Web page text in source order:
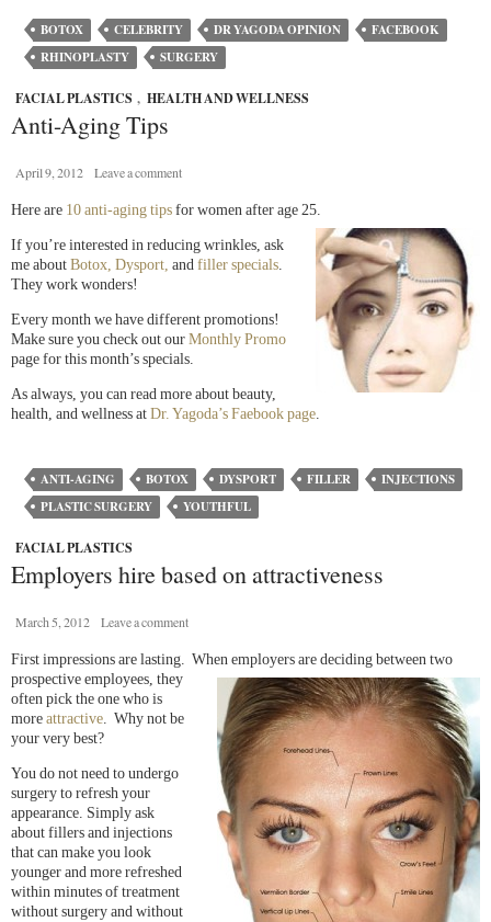
BOTOX CELEBRITY DR YAGODA OPINION
FACEBOOK
RHINOPLASTY
SURGERY
FACIAL PLASTICS , HEALTH AND WELLNESS
Anti-Aging Tips
April 9, 2012 Leave a comment
Here are 10 anti-aging tips for women after age 25.
If you’re interested in reducing wrinkles, ask
me about Botox, Dysport, and filler specials.
They work wonders!
Every month we have different promotions!
Make sure you check out our Monthly Promo
page for this month’s specials.
As always, you can read more about beauty,
health, and wellness at Dr. Yagoda’s Faebook page.
ANTI-AGING BOTOX DYSPORT FILLER
INJECTIONS
PLASTIC SURGERY
YOUTHFUL
FACIAL PLASTICS
Employers hire based on attractiveness
March 5, 2012 Leave a comment
First impressions are lasting. When employers are deciding between two
prospective employees, they
often pick the one who is
more attractive. Why not be
your very best?
You do not need to undergo
surgery to refresh your
appearance. Simply ask
about fillers and injections
that can make you look
younger and more refreshed
within minutes of treatment
without surgery and without